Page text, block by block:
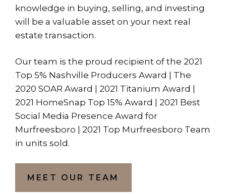
knowledge in buying, selling, and investing
will be a valuable asset on your next real
estate transaction.
Our team is the proud recipient of the 2021
Top 5% Nashville Producers Award | The
2020 SOAR Award | 2021 Titanium Award |
2021 HomeSnap Top 15% Award | 2021 Best
Social Media Presence Award for
Murfreesboro | 2021 Top Murfreesboro Team
in units sold.
MEET OUR TEAM